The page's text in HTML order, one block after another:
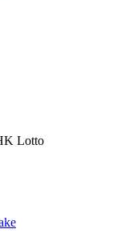
Lotto